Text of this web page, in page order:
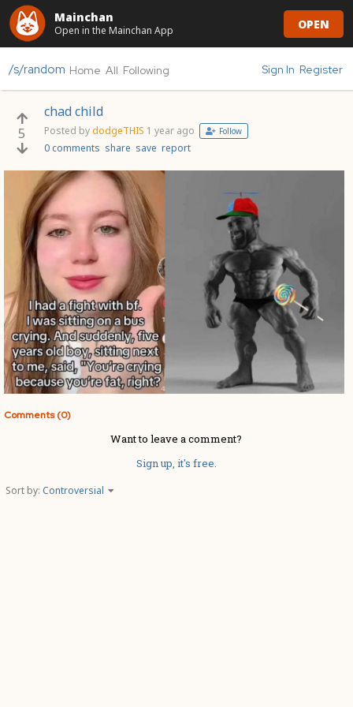
Mainchan
Open in the Mainchan App OPEN
/s/random Home All Following Sign In Register
5
chad child
Posted bydodgeTHIS 1 year ago Follow
0 comments share save report
Comments (0)
Want to leave a comment?
Sign up, it's free.
Sort by: Controversial